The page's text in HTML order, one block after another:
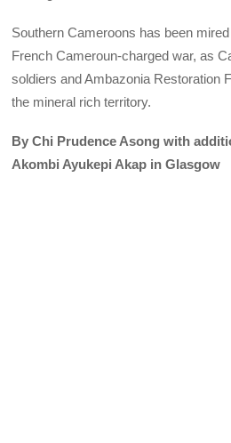
Southern Cameroons has been
French Cameroun-charged war, as
soldiers and Ambazonia Restoration
the mineral rich territory.
By Chi Prudence Asong with
Akombi Ayukepi Akap in Glasgow